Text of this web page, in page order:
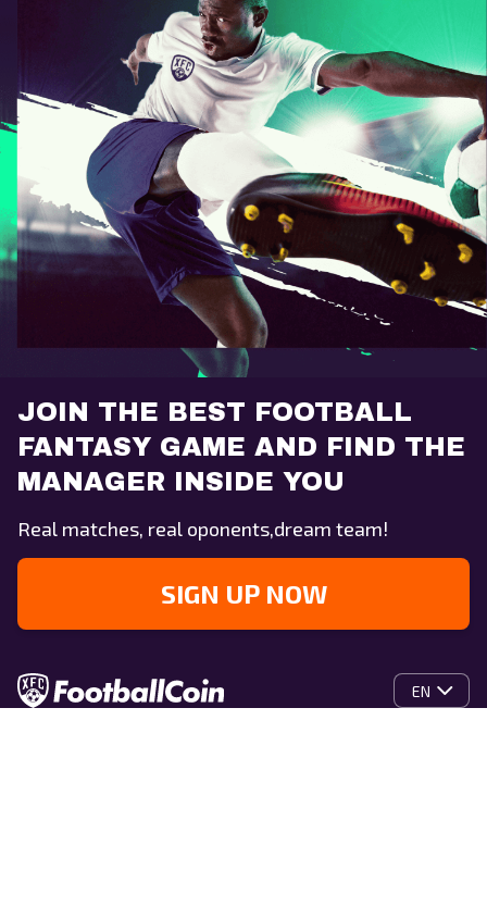
JOIN THE BEST FOOTBALL
FANTASY GAME AND FIND THE
MANAGER INSIDE YOU
Real matches, real oponents,dream team!
SIGN UP NOW
EN